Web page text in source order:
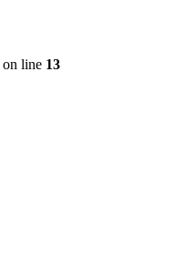
on line 13